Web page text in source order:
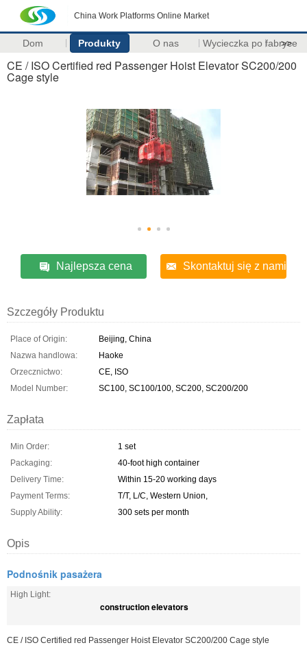
China Work Platforms Online Market
Dom Produkty O nas Wycieczka po fabryce
>>
CE / ISO Certified red Passenger Hoist Elevator SC200/200
Cage style
Najlepsza cena Skontaktuj się z nami
Szczegóły Produktu
Place of Origin:
Beijing, China
Nazwa handlowa:
Haoke
Orzecznictwo:
CE, ISO
Model Number:
SC100, SC100/100, SC200, SC200/200
Zapłata
Min Order:
1 set
Packaging:
40-foot high container
Delivery Time:
Within 15-20 working days
Payment Terms:
T/T, L/C, Western Union,
Supply Ability:
300 sets per month
Opis
Podnośnik pasażera
High Light:
construction elevators
CE / ISO Certified red Passenger Hoist Elevator SC200/200 Cage style